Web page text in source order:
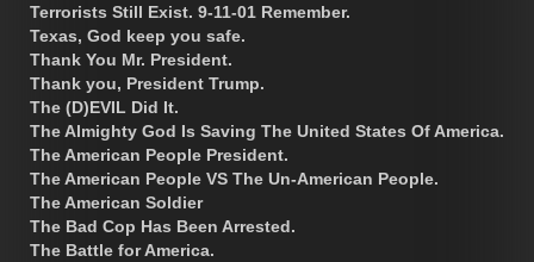
Terrorists Still Exist. 9-11-01 Remember.
Texas, God keep you safe.
Thank You Mr. President.
Thank you, President Trump.
The (D)EVIL Did It.
The Almighty God Is Saving The United States Of America.
The American People President.
The American People VS The Un-American People.
The American Soldier
The Bad Cop Has Been Arrested.
The Battle for America.